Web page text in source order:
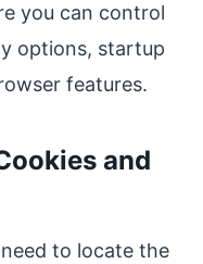
you can control
options, startup
features.
and
to locate the